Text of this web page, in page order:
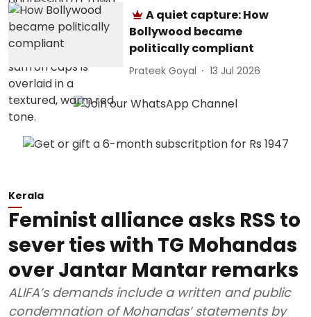
A quiet capture: How
Bollywood became
politically compliant
Prateek Goyal 13 Jul 2026
Kerala
Feminist alliance asks RSS to
sever ties with TG Mohandas
over Jantar Mantar remarks
ALIFA’s demands include a written and public
condemnation of Mohandas’ statements by